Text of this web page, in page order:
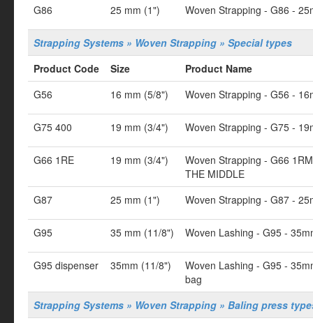
G86 25 mm (1") Woven Strapping - G86 -
Strapping Systems » Woven Strapping » Special types
Product Code
Size
Product Name
G56
16 mm (5/8") Woven Strapping - G56 -
G75 400 19 mm (3/4") Woven Strapping - G75 -
G66 1RE 19 mm (3/4")
Woven Strapping - G66
THE MIDDLE
G87
25 mm (1") Woven Strapping - G87 -
G95 35 mm (11/8") Woven Lashing - G95 -
G95 dispenser 35mm (11/8")
Woven Lashing - G95 -
bag
Strapping Systems » Woven Strapping » Baling press